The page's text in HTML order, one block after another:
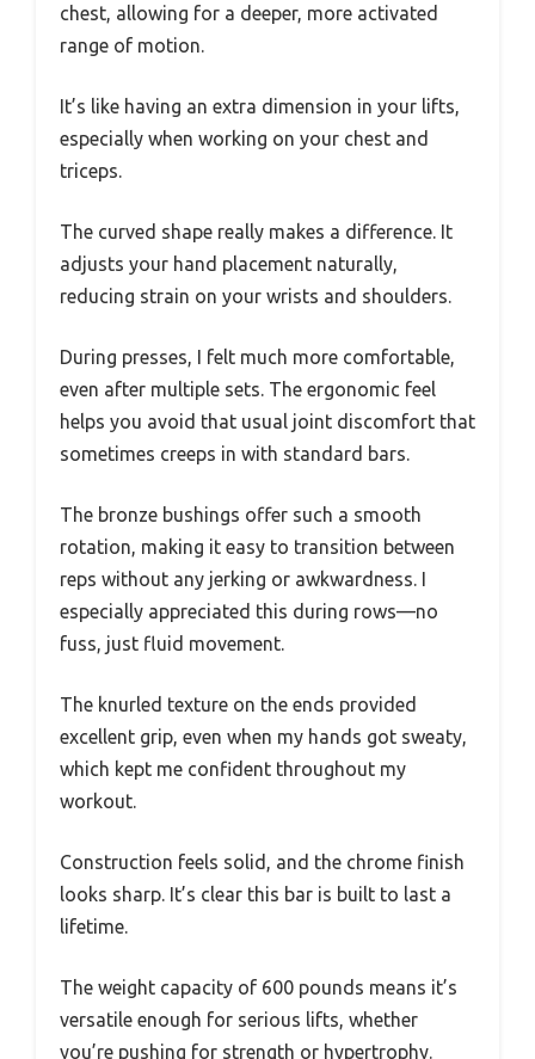
chest, allowing for a deeper, more activated
range of motion.
It’s like having an extra dimension in your lifts,
especially when working on your chest and
triceps.
The curved shape really makes a difference. It
adjusts your hand placement naturally,
reducing strain on your wrists and shoulders.
During presses, I felt much more comfortable,
even after multiple sets. The ergonomic feel
helps you avoid that usual joint discomfort that
sometimes creeps in with standard bars.
The bronze bushings offer such a smooth
rotation, making it easy to transition between
reps without any jerking or awkwardness. I
especially appreciated this during rows—no
fuss, just fluid movement.
The knurled texture on the ends provided
excellent grip, even when my hands got sweaty,
which kept me confident throughout my
workout.
Construction feels solid, and the chrome finish
looks sharp. It’s clear this bar is built to last a
lifetime.
The weight capacity of 600 pounds means it’s
versatile enough for serious lifts, whether
you’re pushing for strength or hypertrophy.